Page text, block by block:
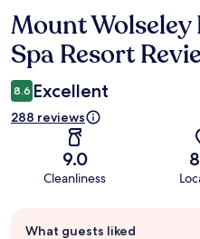
Reviews
Mount
Spa Resort
8.6 Excellent
288 reviews
9.0
Cleanliness
review
What guests liked